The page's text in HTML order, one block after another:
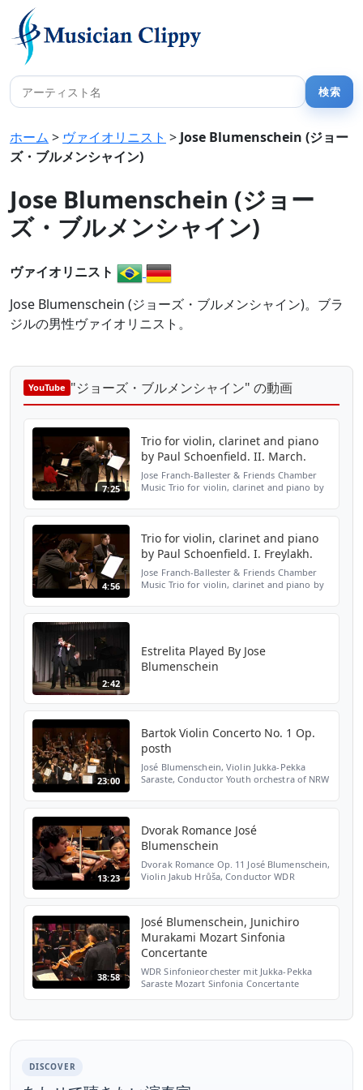
ホーム > ヴァイオリニスト > Jose Blumenschein (ジョー
ズ・ブルメンシャイン)
Jose Blumenschein (ジョー
ズ・ブルメンシャイン)
ヴァイオリニスト
Jose Blumenschein (ジョーズ・ブルメンシャイン)。ブラ
ジルの男性ヴァイオリニスト。
YouTube "ジョーズ・ブルメンシャイン" の動画
7:25
Trio for violin, clarinet and piano
by Paul Schoenfield. II. March.
Jose Franch-Ballester & Friends Chamber
Music Trio for violin, clarinet and piano by
4:56
Trio for violin, clarinet and piano
by Paul Schoenfield. I. Freylakh.
Jose Franch-Ballester & Friends Chamber
Music Trio for violin, clarinet and piano by
2:42
Estrelita Played By Jose
Blumenschein
23:00
Bartok Violin Concerto No. 1 Op.
posth
José Blumenschein, Violin Jukka-Pekka
Saraste, Conductor Youth orchestra of NRW
13:23
Dvorak Romance José
Blumenschein
Dvorak Romance Op. 11 José Blumenschein,
Violin Jakub Hrůša, Conductor WDR
38:58
José Blumenschein, Junichiro
Murakami Mozart Sinfonia
Concertante
WDR Sinfonieorchester mit Jukka-Pekka
Saraste Mozart Sinfonia Concertante
DISCOVER